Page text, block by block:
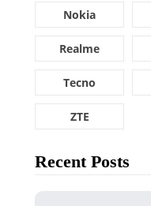
Nokia
Realme
Tecno
ZTE
Recent Posts